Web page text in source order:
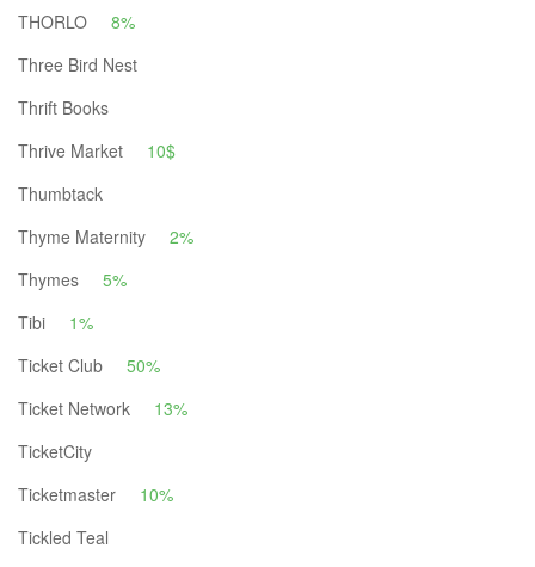
THORLO
8%
Three Bird Nest
Thrift Books
Thrive Market
10$
Thumbtack
Thyme Maternity
2%
Thymes
5%
Tibi
1%
Ticket Club
50%
Ticket Network
13%
TicketCity
Ticketmaster
10%
Tickled Teal